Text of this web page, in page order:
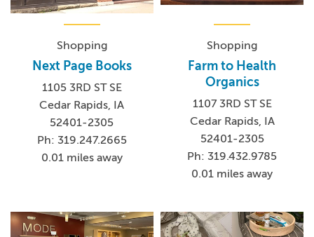
Shopping
Next Page Books
1105 3RD ST SE
Cedar Rapids, IA
52401-2305
Ph: 319.247.2665
0.01 miles away
Shopping
Farm to Health
Organics
1107 3RD ST SE
Cedar Rapids, IA
52401-2305
Ph: 319.432.9785
0.01 miles away